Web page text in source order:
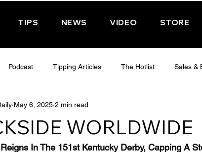
TIPS NEWS VIDEO STORE
Podcast Tipping Articles The Hotlist Sales &
- CHELTENHAM 2025
2025 Features Have You Ever Wondered
WORLDWIDE
May 6, 2025 2 min read
In The 151st Kentucky Derby, Capping A